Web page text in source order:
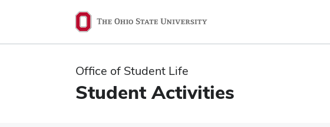
State
Office of Student Life
Student Activities